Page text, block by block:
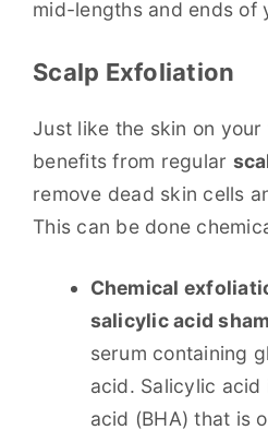
mid-lengths and ends of
Scalp Exfoliation
Just like the skin on
benefits from regular
remove dead skin cells
This can be done
Chemical
salicylic acid
serum containing
acid. Salicylic
acid (BHA) that is